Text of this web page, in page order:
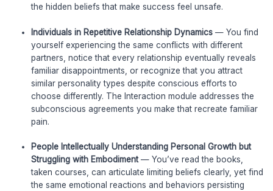
the hidden beliefs that make success feel unsafe.
Individuals in Repetitive Relationship Dynamics — You find
yourself experiencing the same conflicts with different
partners, notice that every relationship eventually reveals
familiar disappointments, or recognize that you attract
similar personality types despite conscious efforts to
choose differently. The Interaction module addresses the
subconscious agreements you make that recreate familiar
pain.
People Intellectually Understanding Personal Growth but
Struggling with Embodiment— You’ve read the books,
taken courses, can articulate limiting beliefs clearly, yet find
the same emotional reactions and behaviors persisting